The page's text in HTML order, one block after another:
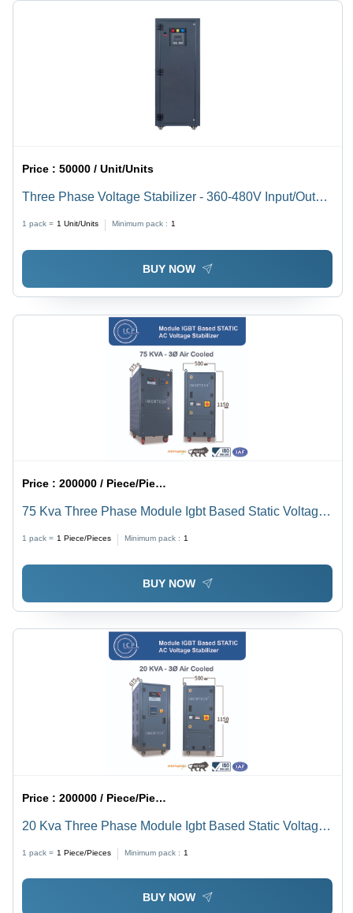
Price :50000 / Unit/Units
Three Phase Voltage Stabilizer - 360-480V Input/Output
1 pack = 1 Unit/Units Minimum pack : 1
BUY NOW
Price :200000 / Piece/Pieces
75 Kva Three Phase Module Igbt Based Static Voltage
1 pack = 1 Piece/Pieces Minimum pack : 1
BUY NOW
Price :200000 / Piece/Pieces
20 Kva Three Phase Module Igbt Based Static Voltage
1 pack = 1 Piece/Pieces Minimum pack : 1
BUY NOW